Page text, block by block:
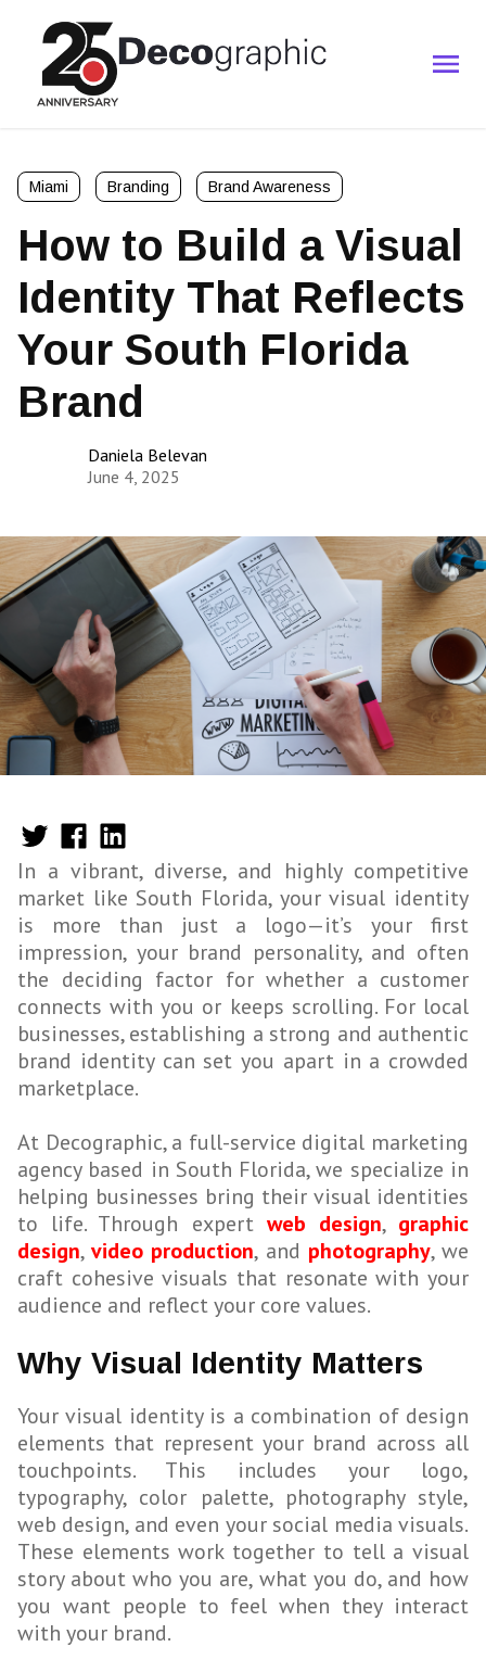
Miami Branding Brand Awareness
How to Build a Visual
Identity That Reflects
Your South Florida
Brand
Daniela Belevan
June 4, 2025
In a vibrant, diverse, and highly competitive
market like South Florida, your visual identity
is more than just a logo—it’s your first
impression, your brand personality, and often
the deciding factor for whether a customer
connects with you or keeps scrolling. For local
businesses, establishing a strong and authentic
brand identity can set you apart in a crowded
marketplace.
At Decographic, a full-service digital marketing
agency based in South Florida, we specialize in
helping businesses bring their visual identities
to life. Through expert web design, graphic
design,video production, and photography, we
craft cohesive visuals that resonate with your
audience and reflect your core values.
Why Visual Identity Matters
Your visual identity is a combination of design
elements that represent your brand across all
touchpoints. This includes your logo,
typography, color palette, photography style,
web design, and even your social media visuals.
These elements work together to tell a visual
story about who you are, what you do, and how
you want people to feel when they interact
with your brand.